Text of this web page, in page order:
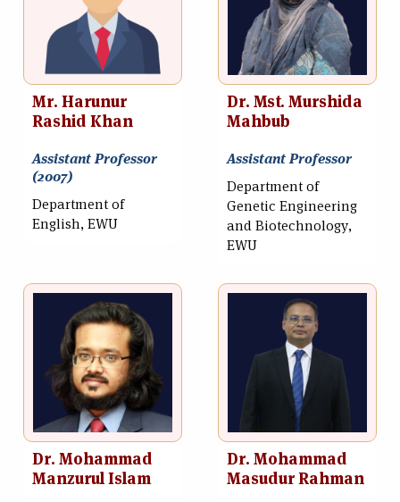
Mr. Harunur
Rashid Khan
Assistant Professor
(2007)
Department of
English, EWU
Dr. Mst. Murshida
Mahbub
Assistant Professor
Department of
Genetic Engineering
and Biotechnology,
EWU
Dr. Mohammad
Manzurul Islam
Dr. Mohammad
Masudur Rahman